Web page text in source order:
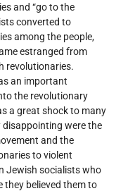
and “go to the
converted to
among the people,
estranged from
revolutionaries.
an important
the revolutionary
a great shock to many
were the
and the
to violent
Jewish socialists who
they believed them to